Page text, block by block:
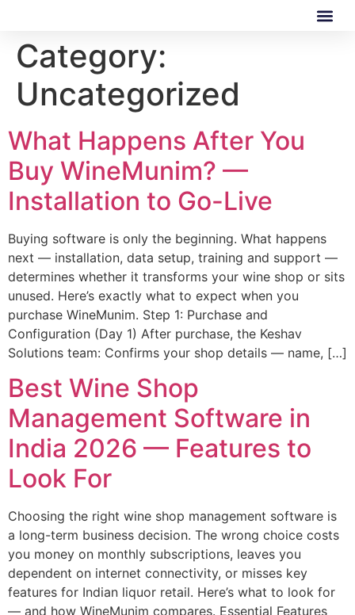
Category:
Uncategorized
What Happens After You
Buy WineMunim? —
Installation to Go-Live
Buying software is only the beginning. What happens
next — installation, data setup, training and support —
determines whether it transforms your wine shop or sits
unused. Here’s exactly what to expect when you
purchase WineMunim. Step 1: Purchase and
Configuration (Day 1) After purchase, the Keshav
Solutions team: Confirms your shop details — name, […]
Best Wine Shop
Management Software in
India 2026 — Features to
Look For
Choosing the right wine shop management software is
a long-term business decision. The wrong choice costs
you money on monthly subscriptions, leaves you
dependent on internet connectivity, or misses key
features for Indian liquor retail. Here’s what to look for
— and how WineMunim compares. Essential Features